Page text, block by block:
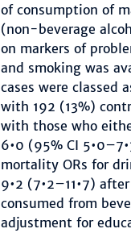
of consumption of
(non-beverage
on markers of
and smoking was
cases were classed
with 192 (13%)
with those who
6•0 (95% CI
mortality ORs for
9•2 (7•2–11•7)
consumed from
adjustment for